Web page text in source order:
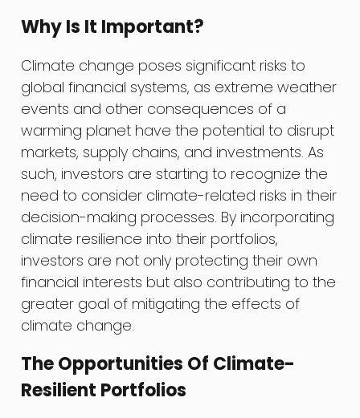
Why Is It Important?
Climate change poses significant risks to
global financial systems, as extreme weather
events and other consequences of a
warming planet have the potential to disrupt
markets, supply chains, and investments. As
such, investors are starting to recognize the
need to consider climate-related risks in their
decision-making processes. By incorporating
climate resilience into their portfolios,
investors are not only protecting their own
financial interests but also contributing to the
greater goal of mitigating the effects of
climate change.
The Opportunities Of Climate-
Resilient Portfolios